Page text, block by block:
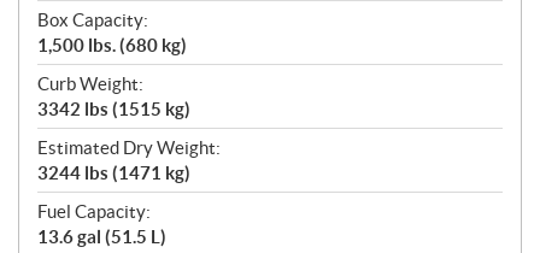
Box Capacity:
1,500 lbs. (680 kg)
Curb Weight:
3342 lbs (1515 kg)
Estimated Dry Weight:
3244 lbs (1471 kg)
Fuel Capacity:
13.6 gal (51.5 L)